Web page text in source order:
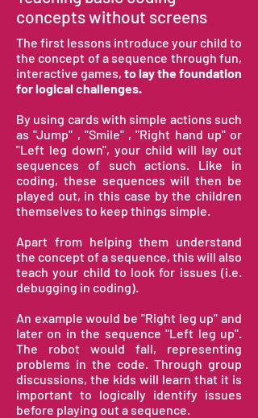
concepts without screens
The first lessons introduce your child to
the concept of a sequence through fun,
interactive games, to lay the foundation
for logical challenges.
By using cards with simple actions such
as "Jump" , "Smile" , "Right hand up" or
"Left leg down", your child will lay out
sequences of such actions. Like in
coding, these sequences will then be
played out, in this case by the children
themselves to keep things simple.
Apart from helping them understand
the concept of a sequence, this will also
teach your child to look for issues (i.e.
debugging in coding).
An example would be "Right leg up" and
later on in the sequence "Left leg up".
The robot would fall, representing
problems in the code. Through group
discussions, the kids will learn that it is
important to logically identify issues
before playing out a sequence.